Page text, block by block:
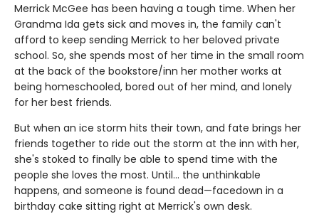
Merrick McGee has been having a tough time. When her
Grandma Ida gets sick and moves in, the family can't
afford to keep sending Merrick to her beloved private
school. So, she spends most of her time in the small room
at the back of the bookstore/inn her mother works at
being homeschooled, bored out of her mind, and lonely
for her best friends.
But when an ice storm hits their town, and fate brings her
friends together to ride out the storm at the inn with her,
she's stoked to finally be able to spend time with the
people she loves the most. Until… the unthinkable
happens, and someone is found dead—facedown in a
birthday cake sitting right at Merrick's own desk.